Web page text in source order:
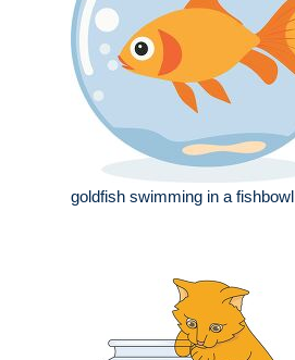
goldfish swimming in a fishbowl